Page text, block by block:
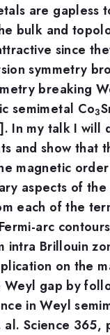
are gapless
bulk and
since
symmetry
breaking
semimetal Co3
In my talk I will
and show that
magnetic
aspects of
each of the
arc
intra Brillouin
on the
gap by
in Weyl
Science 365,